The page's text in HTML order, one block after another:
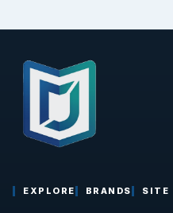
EXPLORE BRANDS SITE